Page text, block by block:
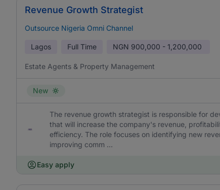
Revenue Growth Strategist
Outsource Nigeria Omni Channel
Lagos Full Time NGN 900,000 - 1,200,000
Estate Agents & Property Management
New
The revenue growth strategist is responsible for
that will increase the company's revenue,
efficiency. The role focuses on identifying new
improving comm ...
Easy apply